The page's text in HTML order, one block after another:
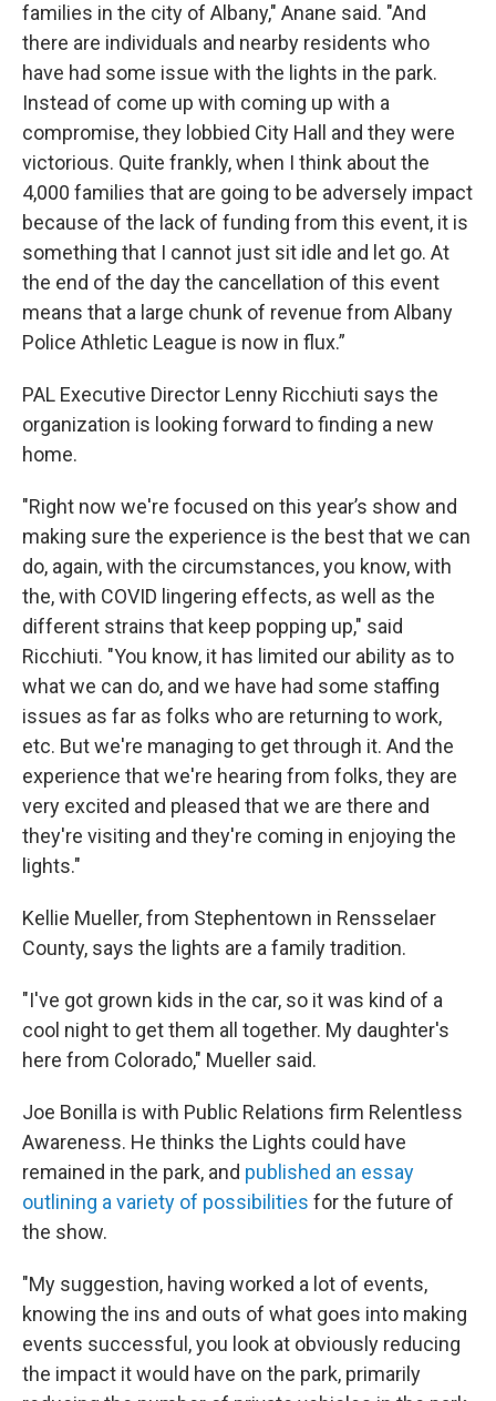
families in the city of Albany," Anane said. "And
there are individuals and nearby residents who
have had some issue with the lights in the park.
Instead of come up with coming up with a
compromise, they lobbied City Hall and they were
victorious. Quite frankly, when I think about the
4,000 families that are going to be adversely impact
because of the lack of funding from this event, it is
something that I cannot just sit idle and let go. At
the end of the day the cancellation of this event
means that a large chunk of revenue from Albany
Police Athletic League is now in flux.”
PAL Executive Director Lenny Ricchiuti says the
organization is looking forward to finding a new
home.
"Right now we're focused on this year’s show and
making sure the experience is the best that we can
do, again, with the circumstances, you know, with
the, with COVID lingering effects, as well as the
different strains that keep popping up," said
Ricchiuti. "You know, it has limited our ability as to
what we can do, and we have had some staffing
issues as far as folks who are returning to work,
etc. But we're managing to get through it. And the
experience that we're hearing from folks, they are
very excited and pleased that we are there and
they're visiting and they're coming in enjoying the
lights."
Kellie Mueller, from Stephentown in Rensselaer
County, says the lights are a family tradition.
"I've got grown kids in the car, so it was kind of a
cool night to get them all together. My daughter's
here from Colorado," Mueller said.
Joe Bonilla is with Public Relations firm Relentless
Awareness. He thinks the Lights could have
remained in the park, and published an essay
outlining a variety of possibilities for the future of
the show.
"My suggestion, having worked a lot of events,
knowing the ins and outs of what goes into making
events successful, you look at obviously reducing
the impact it would have on the park, primarily